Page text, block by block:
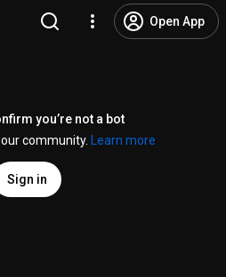
Open App
you’re not a bot
community.
Learn more
Sign in